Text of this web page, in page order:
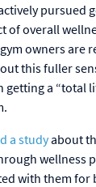
pursued
of overall
owners are
this fuller
getting a “total
a studyabout
wellness
with them for